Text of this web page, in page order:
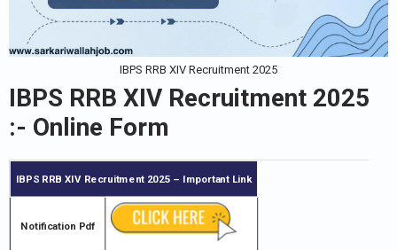
IBPS RRB XIV Recruitment 2025
IBPS RRB XIV Recruitment 2025
:- Online Form
IBPS RRB XIV Recruitment 2025 – Important Link
Notification Pdf